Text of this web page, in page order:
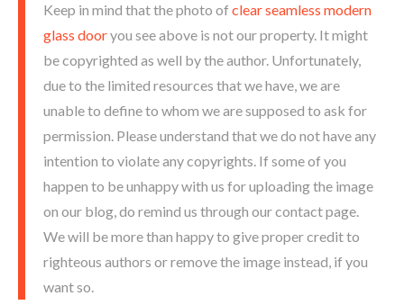
Keep in mind that the photo of clear seamless modern
glass dooryou see above is not our property. It might
be copyrighted as well by the author. Unfortunately,
due to the limited resources that we have, we are
unable to define to whom we are supposed to ask for
permission. Please understand that we do not have any
intention to violate any copyrights. If some of you
happen to be unhappy with us for uploading the image
on our blog, do remind us through our contact page.
We will be more than happy to give proper credit to
righteous authors or remove the image instead, if you
want so.